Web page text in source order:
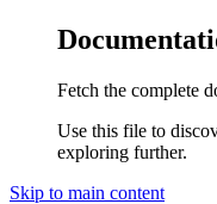
Fetch the complete
Use this file to
exploring further.
Skip to main content